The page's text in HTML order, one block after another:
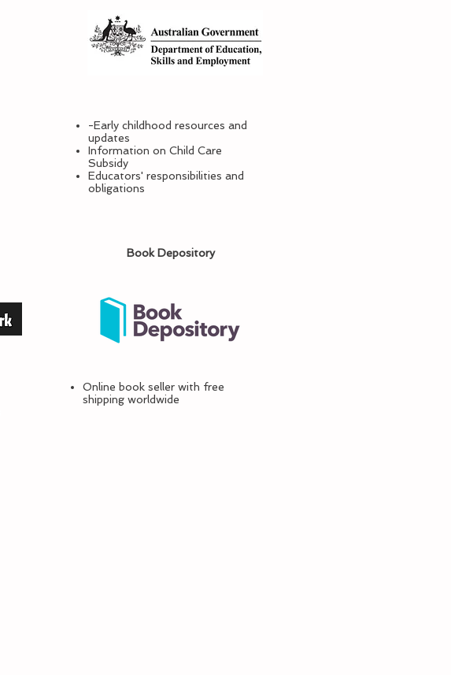
-Early childhood resources and
updates
Information on Child Care
Subsidy
Educators' responsibilities and
obligations
Book Depository
Online book seller with free
shipping worldwide